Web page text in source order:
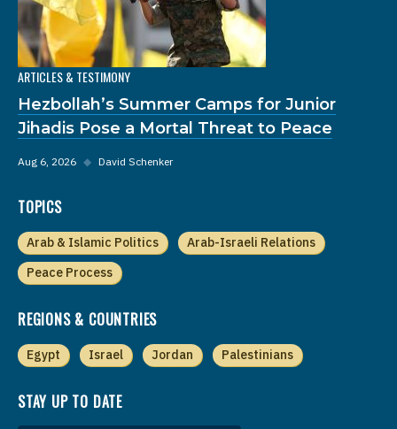
ARTICLES & TESTIMONY
Hezbollah’s Summer Camps for Junior
Jihadis Pose a Mortal Threat to Peace
Aug 6, 2026 ◆ David Schenker
TOPICS
Arab & Islamic Politics
Arab-Israeli Relations
Peace Process
REGIONS & COUNTRIES
Egypt Israel Jordan Palestinians
STAY UP TO DATE